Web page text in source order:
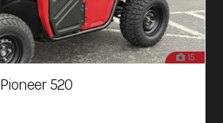
15
Pioneer 520